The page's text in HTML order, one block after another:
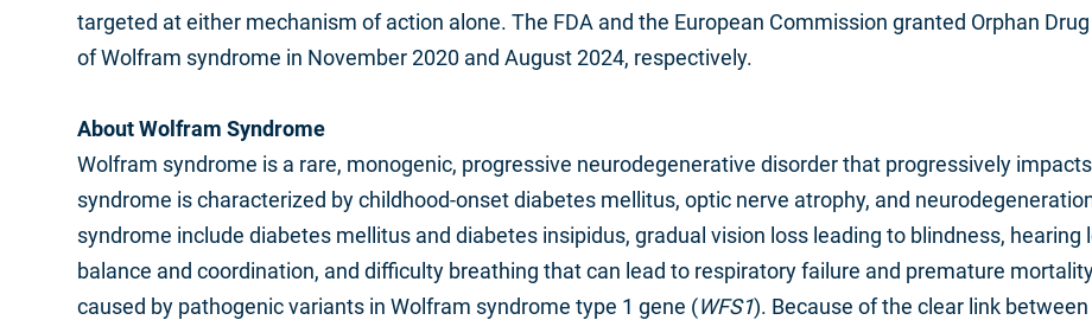
targeted at either mechanism of action alone. The FDA and the European Commission granted Orphan
of Wolfram syndrome in November 2020 and August 2024, respectively.
About Wolfram Syndrome
Wolfram syndrome is a rare, monogenic, progressive neurodegenerative disorder that progressively
syndrome is characterized by childhood-onset diabetes mellitus, optic nerve atrophy, and
syndrome include diabetes mellitus and diabetes insipidus, gradual vision loss leading to blindness,
balance and coordination, and difficulty breathing that can lead to respiratory failure and premature
caused by pathogenic variants in Wolfram syndrome type 1 gene (WFS1). Because of the clear link between